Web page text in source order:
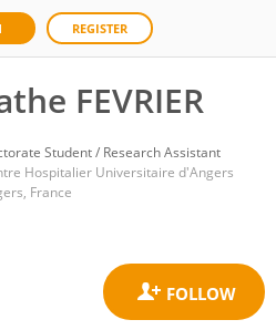
REGISTER
FEVRIER
Student / Research Assistant
Hospitalier Universitaire d'Angers
France